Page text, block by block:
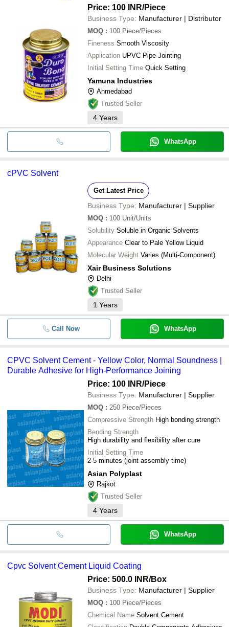
Price: 100 INR/Piece
Business Type: Manufacturer | Distributor
MOQ : 100 Piece/Pieces
Fineness Smooth Viscosity
Application UPVC Pipe Jointing
Initial Setting Time Quick Setting
Yamuna Industries
Ahmedabad
Trusted Seller
4 Years
WhatsApp
cPVC Solvent
Get Latest Price
Business Type: Manufacturer | Supplier
MOQ : 100 Unit/Units
Solubility Soluble in Organic Solvents
Appearance Clear to Pale Yellow Liquid
Molecular Weight Varies (Multi-Component)
Xair Business Solutions
Delhi
Trusted Seller
1 Years
Call Now WhatsApp
CPVC Solvent Cement - Yellow Color, Normal Soundness |
Durable Adhesive for High-Performance Joining
Price: 100 INR/Piece
Business Type: Manufacturer | Supplier
MOQ : 250 Piece/Pieces
Compressive Strength High bonding strength
Bending Strength
High durability and flexibility after cure
Initial Setting Time
2-5 minutes (joint assembly time)
Asian Polyplast
Rajkot
Trusted Seller
4 Years
WhatsApp
Cpvc Solvent Cement Liquid Coating
Price: 500.0 INR/Box
Business Type: Manufacturer | Supplier
MOQ : 100 Piece/Pieces
Chemical Name Solvent Cement